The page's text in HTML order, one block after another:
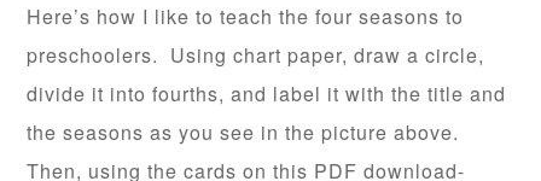
Here’s how I like to teach the four seasons to
preschoolers. Using chart paper, draw a circle,
divide it into fourths, and label it with the title and
the seasons as you see in the picture above.
Then, using the cards on this PDF download-